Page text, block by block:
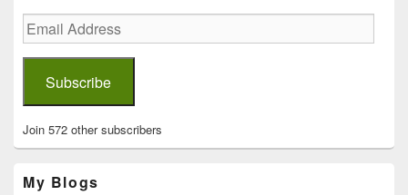
Email
Address
Subscribe
Join 572 other subscribers
My Blogs